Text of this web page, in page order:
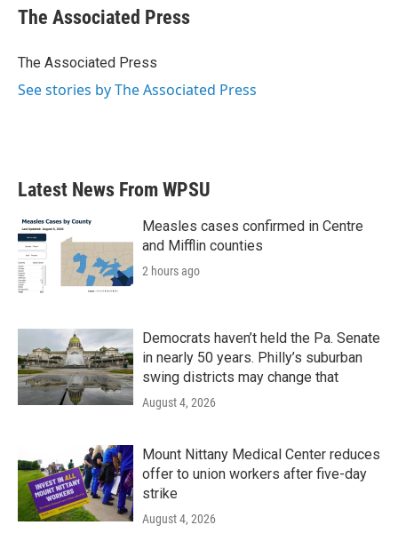
e
b
o
t
r
k
e
I
i
l
The Associated Press
The Associated Press
See stories by The Associated Press
Latest News From WPSU
Measles cases confirmed in Centre
and Mifflin counties
2 hours ago
Democrats haven’t held the Pa. Senate
in nearly 50 years. Philly’s suburban
swing districts may change that
August 4, 2026
Mount Nittany Medical Center reduces
offer to union workers after five-day
strike
August 4, 2026